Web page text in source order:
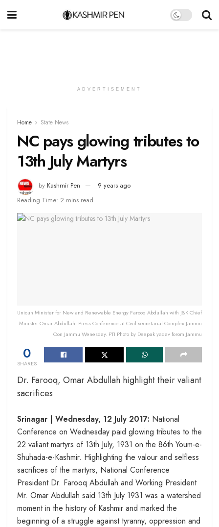
ADVERTISEMENT
Home State News
NC pays glowing tributes to
13th July Martyrs
by Kashmir Pen
9 years ago
Reading Time: 2 mins read
Unioun Minister for New and Renewable Energy Farooq Abdullah with J&K Chief
Minister Omar Abdullah, Press Conference at Civil secretarial Complex Jammu
Oon Jammu Wenesday. PTI Photo by Deepak yadav forom Jammu
0
SHARES
Dr. Farooq, Omar Abdullah highlight their valiant
sacrifices
Srinagar | Wednesday, 12 July 2017: National
Conference on Wednesday paid glowing tributes to the
22 valiant martyrs of 13th July, 1931 on the 86th Youm-e-
Shuhada-e-Kashmir. Highlighting the valour and selfless
sacrifices of the martyrs, National Conference
President Dr. Farooq Abdullah and Working President
Mr. Omar Abdullah said 13th July 1931 was a watershed
moment in the history of Kashmir and marked the
beginning of a struggle against tyranny, oppression and